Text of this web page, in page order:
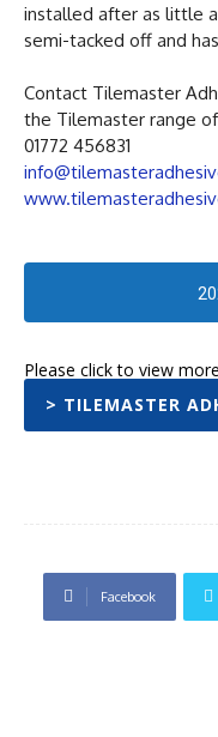
installed after as little
semi-tacked off and
Contact Tilemaster
the Tilemaster range
01772 456831
Please click to view
> TILEMASTER
Facebook